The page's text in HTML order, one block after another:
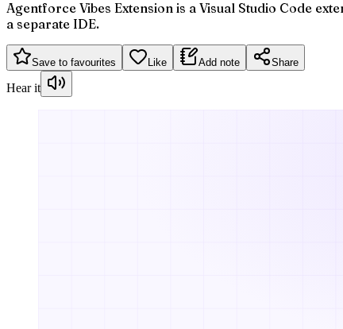
Agentforce Vibes Extension is a Visual Studio Code
a separate IDE.
Save to favourites Like Add note Share
Hear it